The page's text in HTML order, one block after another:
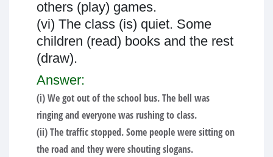
others (play) games.
(vi) The class (is) quiet. Some
children (read) books and the rest
(draw).
Answer:
(i) We got out of the school bus. The bell was
ringing and everyone was rushing to class.
(ii) The traffic stopped. Some people were sitting on
the road and they were shouting slogans.